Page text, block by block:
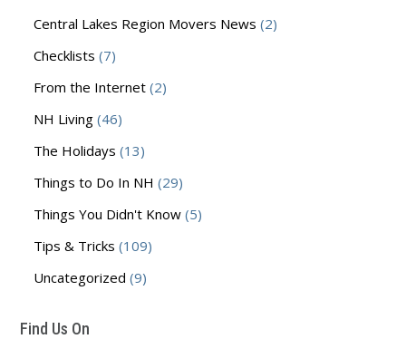
Central Lakes Region Movers News (2)
Checklists (7)
From the Internet(2)
NH Living(46)
The Holidays (13)
Things to Do In NH (29)
Things You Didn't Know(5)
Tips & Tricks (109)
Uncategorized (9)
Find Us On